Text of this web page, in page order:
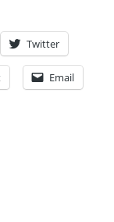
Twitter
Email